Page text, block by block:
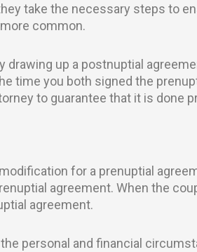
take the necessary steps to
common.
up a postnuptial
time you both signed the
to guarantee that it is
for a prenuptial
agreement. When the
agreement.
personal and financial